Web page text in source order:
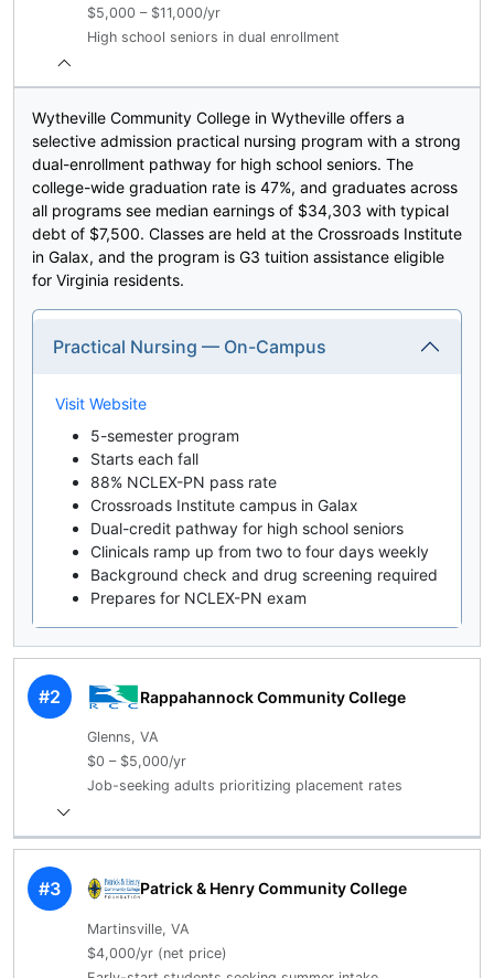
$5,000 – $11,000/yr
High school seniors in dual enrollment
Wytheville Community College in Wytheville offers a
selective admission practical nursing program with a strong
dual-enrollment pathway for high school seniors. The
college-wide graduation rate is 47%, and graduates across
all programs see median earnings of $34,303 with typical
debt of $7,500. Classes are held at the Crossroads Institute
in Galax, and the program is G3 tuition assistance eligible
for Virginia residents.
Practical Nursing — On-Campus
Visit Website
5-semester program
Starts each fall
88% NCLEX-PN pass rate
Crossroads Institute campus in Galax
Dual-credit pathway for high school seniors
Clinicals ramp up from two to four days weekly
Background check and drug screening required
Prepares for NCLEX-PN exam
#2 Rappahannock Community College
Glenns, VA
$0 – $5,000/yr
Job-seeking adults prioritizing placement rates
#3 Patrick & Henry Community College
Martinsville, VA
$4,000/yr (net price)